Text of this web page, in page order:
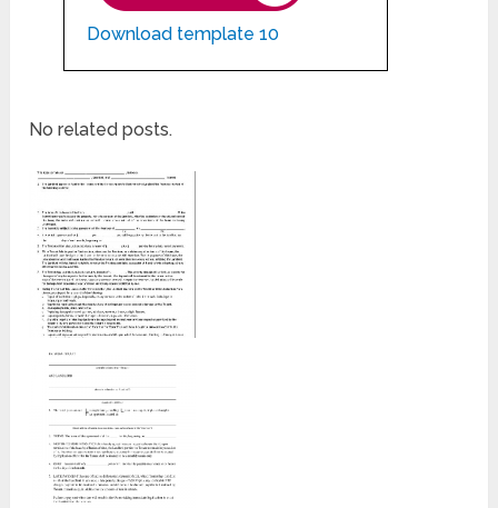
Download template 10
No related posts.